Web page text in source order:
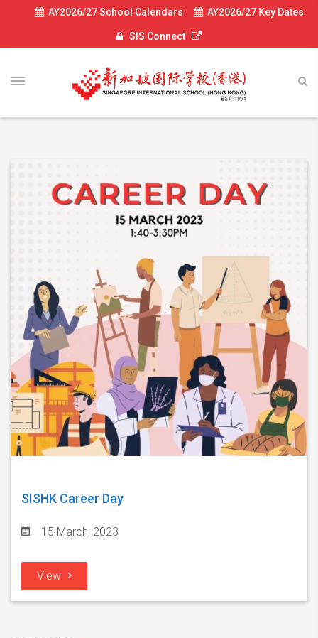
AY2026/27 School Calendars AY2026/27 Key Dates
SIS Connect
SISHK Career Day
15 March, 2023
View